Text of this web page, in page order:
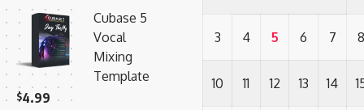
Cubase 5
Vocal
Mixing
Template
$4.99
3 4 5 6 7 8
10 11 12 13 14